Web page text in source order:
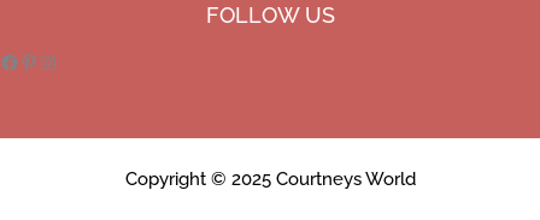
FOLLOW US
Copyright © 2025 Courtneys World